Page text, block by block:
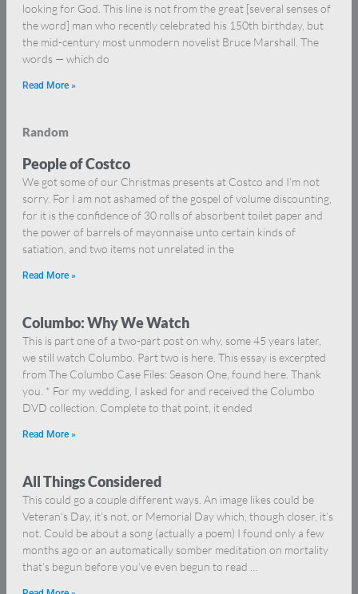
looking for God. This line is not from the great [several senses of
the word] man who recently celebrated his 150th birthday, but
the mid-century most unmodern novelist Bruce Marshall. The
words — which do
Read More »
Random
People of Costco
We got some of our Christmas presents at Costco and I’m not
sorry. For I am not ashamed of the gospel of volume discounting,
for it is the confidence of 30 rolls of absorbent toilet paper and
the power of barrels of mayonnaise unto certain kinds of
satiation, and two items not unrelated in the
Read More »
Columbo: Why We Watch
This is part one of a two-part post on why, some 45 years later,
we still watch Columbo. Part two is here. This essay is excerpted
from The Columbo Case Files: Season One, found here. Thank
you. * For my wedding, I asked for and received the Columbo
DVD collection. Complete to that point, it ended
Read More »
All Things Considered
This could go a couple different ways. An image likes could be
Veteran’s Day, it’s not, or Memorial Day which, though closer, it’s
not. Could be about a song (actually a poem) I found only a few
months ago or an automatically somber meditation on mortality
that’s begun before you’ve even begun to read …